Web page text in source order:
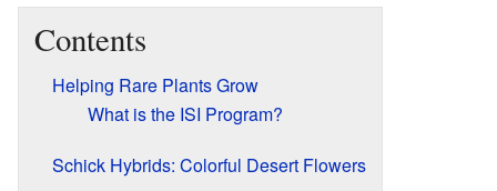
Contents
Helping Rare Plants Grow
What is the ISI Program?
Schick Hybrids: Colorful Desert Flowers